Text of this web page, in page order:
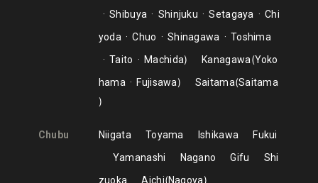
Shibuya Shinjuku Setagaya
Chi
yoda
Chuo Shinagawa
Toshima
Taito
Machida Kanagawa Yoko
hama
Fujisawa Saitama Saitama
Chubu Niigata Toyama Ishikawa
Fukui
Yamanashi
Nagano Gifu
Shi
zuoka
Aichi Nagoya